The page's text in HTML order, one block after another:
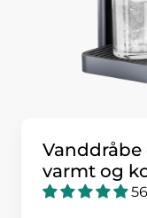
varmt og